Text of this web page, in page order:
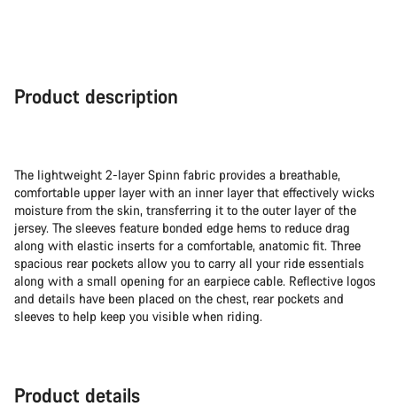
Product description
The lightweight 2-layer Spinn fabric provides a breathable,
comfortable upper layer with an inner layer that effectively wicks
moisture from the skin, transferring it to the outer layer of the
jersey. The sleeves feature bonded edge hems to reduce drag
along with elastic inserts for a comfortable, anatomic fit. Three
spacious rear pockets allow you to carry all your ride essentials
along with a small opening for an earpiece cable. Reflective logos
and details have been placed on the chest, rear pockets and
sleeves to help keep you visible when riding.
Product details